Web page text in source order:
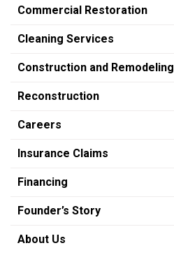
Commercial Restoration
Cleaning Services
Construction and Remodeling
Reconstruction
Careers
Insurance Claims
Financing
Founder’s Story
About Us